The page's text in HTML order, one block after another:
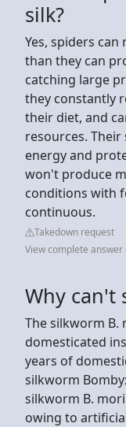
silk?
Yes, spiders
than they can
catching large
they constantly
their diet, and
resources.
energy and
won't produce
conditions with
continuous.
Takedown request
View complete
Why can't
The silkworm B.
domesticated
years of
silkworm
silkworm B.
owing to